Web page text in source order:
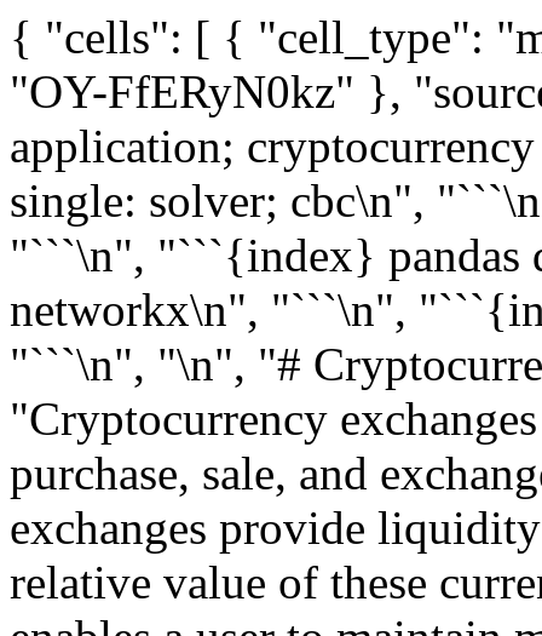
{ "cells": [ { "cell_type": "markdown", "metadata": { "id": "OY-FfERyN0kz" }, "source": [ "```{index} single: application; cryptocurrency arbitrage\n", "```\n", "```{index} single: solver; cbc\n", "```\n", "```{index} web scraping\n", "```\n", "```{index} pandas dataframe\n", "```\n", "```{index} networkx\n", "```\n", "```{index} network optimization\n", "```\n", "\n", "# Cryptocurrency arbitrage search\n", "\n", "Cryptocurrency exchanges are web services that enable the purchase, sale, and exchange of cryptocurrencies. These exchanges provide liquidity for owners and establish the relative value of these currencies. Joining an exchange enables a user to maintain multiple currencies in a digital wallet, buy and sell currencies, and use cryptocurrencies for financial transactions.\n", "\n", "In this example, we explore the efficiency of cryptocurrency exchanges by testing for arbitrage opportunities. An arbitrage exists if a customer can realize a net profit through a sequence of risk-free trades. The efficient market hypothesis assumes arbitrage opportunities are quickly identified and exploited by investors. As a result of their trading, prices reach a new equilibrium so that any arbitrage opportunities would be small and fleeting in an efficient market. The question here is whether it is possible, with real-time data and rapid execution, for a trader to profit from these fleeting arbitrage opportunities." ] }, { "cell_type": "markdown", "metadata": { "id": "u0RJpvrvQznD" }, "source": [ "## Installations and Imports" ] }, { "cell_type": "markdown", "metadata": { "id": "u0RJpvrvQznD" }, "source": [ "### AMPL and Solvers\n", "\n", "First we install AMPL, solvers and necessary modules. This notebook uses the [open-source library `ccxt`](https://github.com/ccxt/ccxt). `ccxt` supports the real-time APIs of the largest and most common exchanges on which cryptocurrencies are traded." ] }, { "cell_type": "code", "execution_count": 1, "metadata": {}, "outputs": [], "source": [ "# install dependencies and select solver\n", "%pip install -q amplpy ccxt matplotlib networkx numpy pandas\n", "\n", "SOLVER = \"cbc\"\n", "\n", "from amplpy import AMPL, ampl_notebook\n", "\n", "ampl = ampl_notebook(\n", " modules=[\"cbc\"], # modules to install\n", " license_uuid=\"default\", # license to use\n", ") # instantiate AMPL object and register magics" ] }, { "cell_type": "code", "execution_count": 2, "metadata": {}, "outputs": [], "source": [ "import os\n", "import sys\n", "from time import time\n", "from timeit import default_timer as timer\n", "\n", "import ccxt\n", "import matplotlib.pyplot as plt\n", "import networkx as nx\n", "import numpy as np\n", "import pandas as pd" ] }, { "cell_type": "markdown", "metadata": {}, "source": [ "## Cryptocurrency exchanges\n", "\n", "Here we use the `ccxt` library and list current exchanges supported by `ccxt`." ] }, { "cell_type": "code", "execution_count": 3, "metadata": {}, "outputs": [ { "name": "stdout", "output_type": "stream", "text": [ "Available exchanges:\n", "\n", " 1) ace 2) alpaca 3) ascendex 4) bequant \n", " 5) bigone 6) binance 7) binancecoinm 8) binanceus \n", " 9) binanceusdm 10) bit2c 11) bitbank 12) bitbay \n", " 13) bitbns 14) bitcoincom 15) bitfinex 16) bitfinex2 \n", " 17) bitflyer 18) bitforex 19) bitget 20) bithumb \n", " 21) bitmart 22) bitmex 23) bitopro 24) bitpanda \n", " 25) bitrue 26) bitso 27) bitstamp 28) bitstamp1 \n", " 29) bittrex 30) bitvavo 31) bkex 32) bl3p \n", " 33)